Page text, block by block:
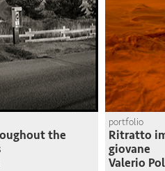
the
portfolio
Ritratto
giovane
Valerio